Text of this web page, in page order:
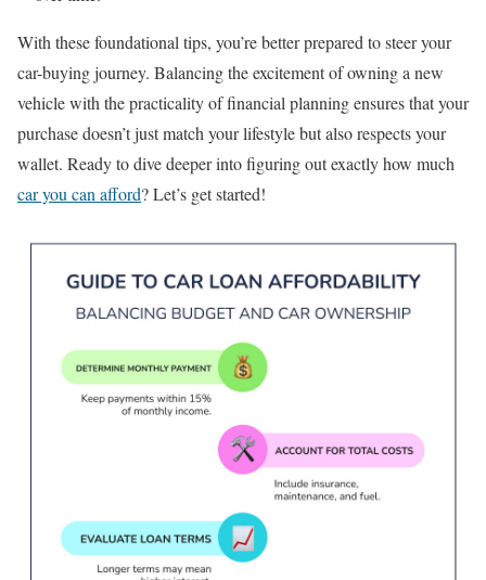
With these foundational tips, you’re better prepared to steer your
car-buying journey. Balancing the excitement of owning a new
vehicle with the practicality of financial planning ensures that your
purchase doesn’t just match your lifestyle but also respects your
wallet. Ready to dive deeper into figuring out exactly how much
car you can afford? Let’s get started!